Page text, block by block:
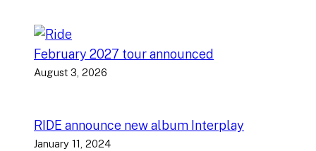
February 2027 tour announced
August 3, 2026
RIDE announce new album Interplay
January 11, 2024